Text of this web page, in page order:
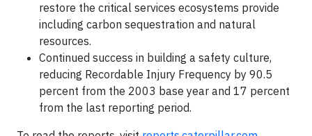
restore the critical services ecosystems provide
including carbon sequestration and natural
resources.
Continued success in building a safety culture,
reducing Recordable Injury Frequency by 90.5
percent from the 2003 base year and 17 percent
from the last reporting period.